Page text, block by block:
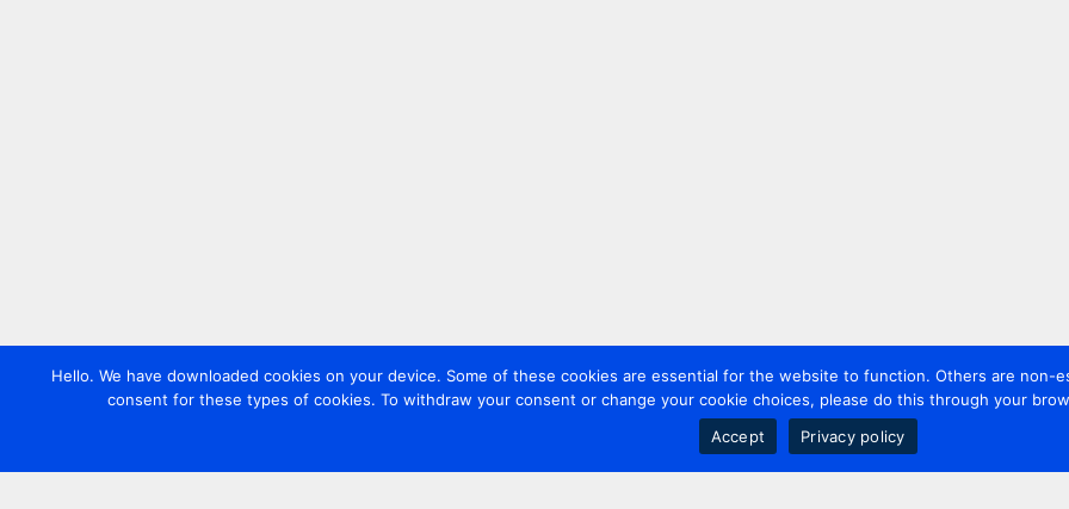
Hello. We have downloaded cookies on your device. Some of these cookies are essential for the website to function. Others are non-
consent for these types of cookies. To withdraw your consent or change your cookie choices, please do this through your
Accept
Privacy policy